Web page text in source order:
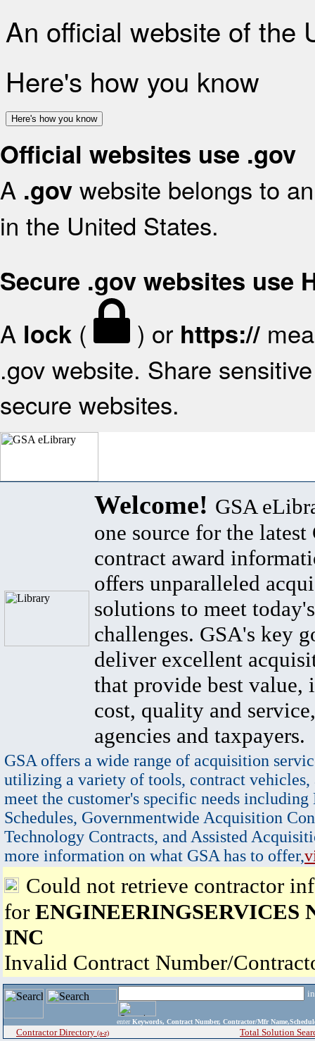
An official website of the
Here's how you know
Here's how you know
Official websites use .gov
A .gov website belongs to
in the United States.
Secure .gov websites use
A lock ( ) or https://
.gov website. Share
secure websites.
Welcome! GSA
one source for the latest
contract award
offers unparalleled
solutions to meet
challenges. GSA's key
deliver excellent
that provide best value,
cost, quality and
agencies and taxpayers.
GSA offers a wide range of acquisition
utilizing a variety of tools, contract vehicles,
meet the customer's specific needs
Schedules, Governmentwide Acquisition
Technology Contracts, and Assisted
more information on what GSA has to offer,
Could not retrieve contractor
for ENGINEERINGSERVICES
INC
Invalid Contract Number/
enter Keywords, Contract Number, Contractor/Mfr
Contractor Directory (a-z) Total Solution